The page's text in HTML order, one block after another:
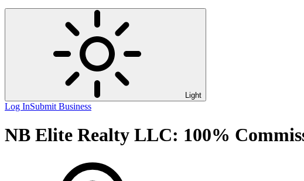
Light
Log InSubmit Business
NB Elite Realty LLC: 100%